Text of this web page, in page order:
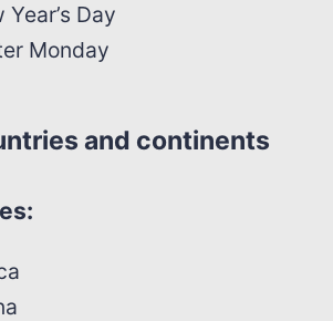
Year’s Day
Monday
and continents